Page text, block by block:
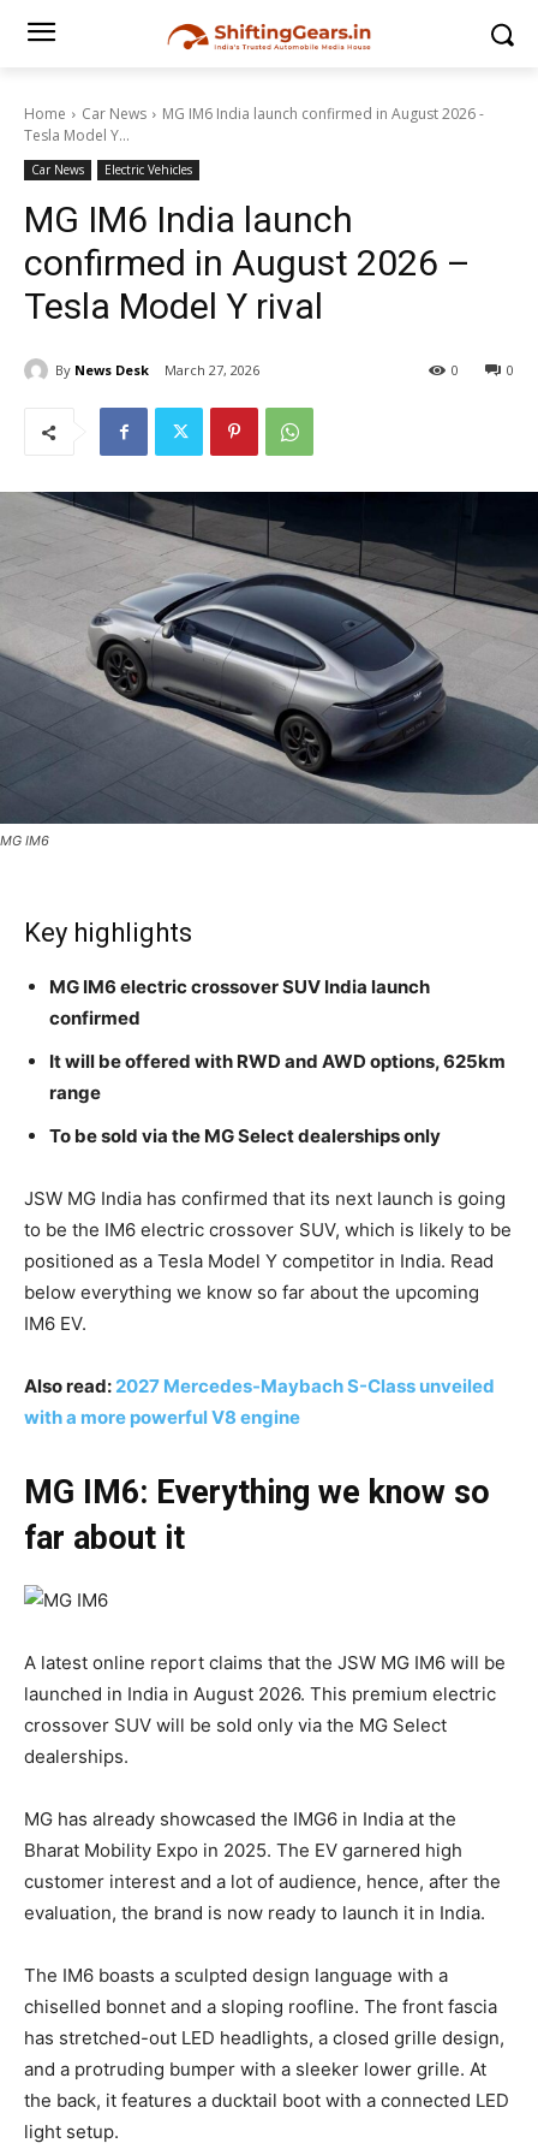
Home Car News
MG IM6 India launch confirmed in August 2026 -
Tesla Model Y...
Car News Electric Vehicles
MG IM6 India launch
confirmed in August 2026 –
Tesla Model Y rival
By News Desk March 27, 2026 0
0
MG IM6
Key highlights
MG IM6 electric crossover SUV India launch
confirmed
It will be offered with RWD and AWD options, 625km
range
To be sold via the MG Select dealerships only
JSW MG India has confirmed that its next launch is going
to be the IM6 electric crossover SUV, which is likely to be
positioned as a Tesla Model Y competitor in India. Read
below everything we know so far about the upcoming
IM6 EV.
Also read: 2027 Mercedes-Maybach S-Class unveiled
with a more powerful V8 engine
MG IM6: Everything we know so
far about it
A latest online report claims that the JSW MG IM6 will be
launched in India in August 2026. This premium electric
crossover SUV will be sold only via the MG Select
dealerships.
MG has already showcased the IMG6 in India at the
Bharat Mobility Expo in 2025. The EV garnered high
customer interest and a lot of audience, hence, after the
evaluation, the brand is now ready to launch it in India.
The IM6 boasts a sculpted design language with a
chiselled bonnet and a sloping roofline. The front fascia
has stretched-out LED headlights, a closed grille design,
and a protruding bumper with a sleeker lower grille. At
the back, it features a ducktail boot with a connected LED
light setup.